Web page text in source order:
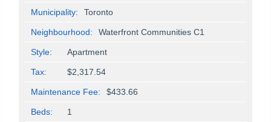
Municipality: Toronto
Neighbourhood: Waterfront Communities C1
Style: Apartment
Tax: $2,317.54
Maintenance Fee: $433.66
Beds: 1